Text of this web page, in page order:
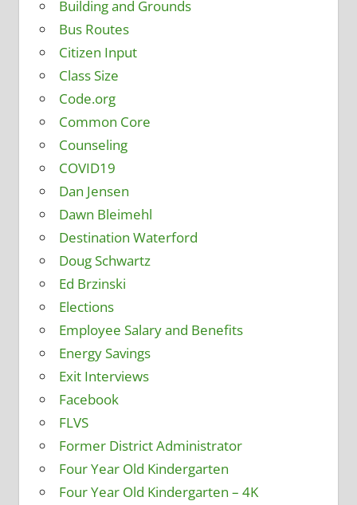
Building and Grounds
Bus Routes
Citizen Input
Class Size
Code.org
Common Core
Counseling
COVID19
Dan Jensen
Dawn Bleimehl
Destination Waterford
Doug Schwartz
Ed Brzinski
Elections
Employee Salary and Benefits
Energy Savings
Exit Interviews
Facebook
FLVS
Former District Administrator
Four Year Old Kindergarten
Four Year Old Kindergarten – 4K